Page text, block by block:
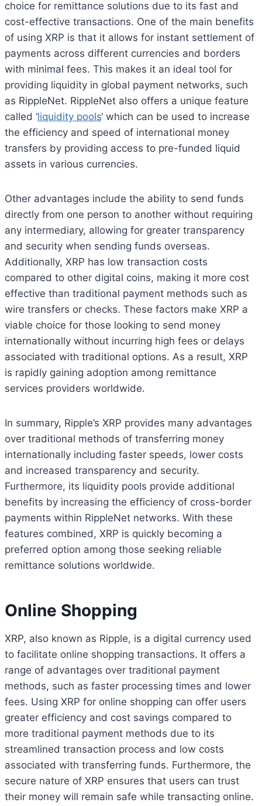
choice for remittance solutions due to its fast and
cost-effective transactions. One of the main benefits
of using XRP is that it allows for instant settlement of
payments across different currencies and borders
with minimal fees. This makes it an ideal tool for
providing liquidity in global payment networks, such
as RippleNet. RippleNet also offers a unique feature
called ‘liquidity pools‘ which can be used to increase
the efficiency and speed of international money
transfers by providing access to pre-funded liquid
assets in various currencies.
Other advantages include the ability to send funds
directly from one person to another without requiring
any intermediary, allowing for greater transparency
and security when sending funds overseas.
Additionally, XRP has low transaction costs
compared to other digital coins, making it more cost
effective than traditional payment methods such as
wire transfers or checks. These factors make XRP a
viable choice for those looking to send money
internationally without incurring high fees or delays
associated with traditional options. As a result, XRP
is rapidly gaining adoption among remittance
services providers worldwide.
In summary, Ripple’s XRP provides many advantages
over traditional methods of transferring money
internationally including faster speeds, lower costs
and increased transparency and security.
Furthermore, its liquidity pools provide additional
benefits by increasing the efficiency of cross-border
payments within RippleNet networks. With these
features combined, XRP is quickly becoming a
preferred option among those seeking reliable
remittance solutions worldwide.
Online Shopping
XRP, also known as Ripple, is a digital currency used
to facilitate online shopping transactions. It offers a
range of advantages over traditional payment
methods, such as faster processing times and lower
fees. Using XRP for online shopping can offer users
greater efficiency and cost savings compared to
more traditional payment methods due to its
streamlined transaction process and low costs
associated with transferring funds. Furthermore, the
secure nature of XRP ensures that users can trust
their money will remain safe while transacting online.